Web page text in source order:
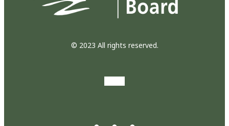
© 2023 All rights reserved.